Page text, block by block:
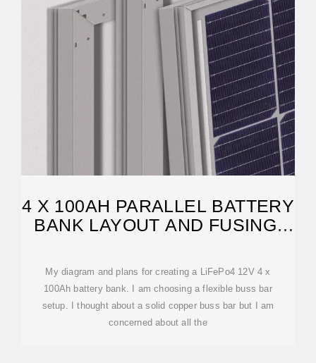
4 X 100AH PARALLEL BATTERY
BANK LAYOUT AND FUSING.
My diagram and plans for creating a LiFePo4 12V 4 x
100Ah battery bank. I am choosing a flexible buss bar
setup. I thought about a solid copper buss bar but I am
concerned about all the